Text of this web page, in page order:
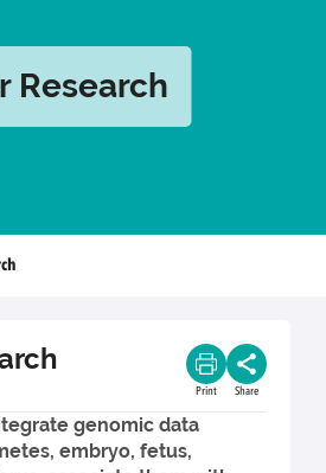
Research
Print Share
genomic data
embryo, fetus,